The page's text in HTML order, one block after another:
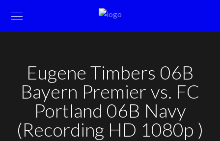
Eugene Timbers 06B
Bayern Premier vs. FC
Portland 06B Navy
(Recording HD 1080p )